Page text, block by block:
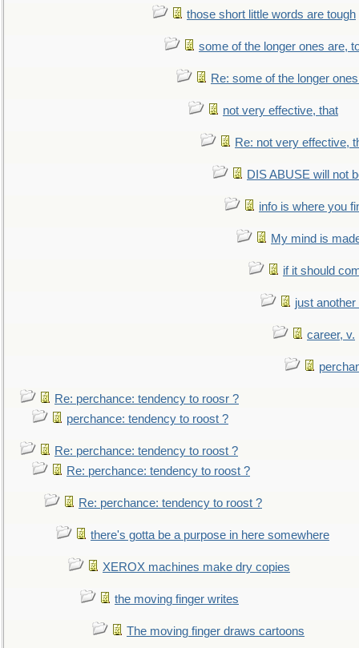
those short little words are tough
some of the longer ones are,
Re: some of the longer
not very effective, that
Re: not very effective,
DIS ABUSE will not
info is where you
My mind is
if it should
just
career, v.
Re: perchance: tendency to roosr ?
perchance: tendency to roost ?
Re: perchance: tendency to roost ?
Re: perchance: tendency to roost ?
Re: perchance: tendency to roost ?
there's gotta be a purpose in here somewhere
XEROX machines make dry copies
the moving finger writes
The moving finger draws cartoons